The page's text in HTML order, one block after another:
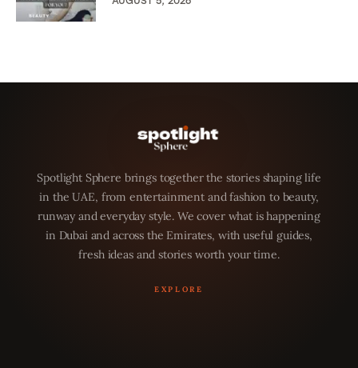
Spotlight Sphere brings together the stories shaping life
in the UAE, from entertainment and fashion to beauty,
runway and everyday style. We cover what is happening
in Dubai and across the Emirates, with useful guides,
fresh ideas and stories worth your time.